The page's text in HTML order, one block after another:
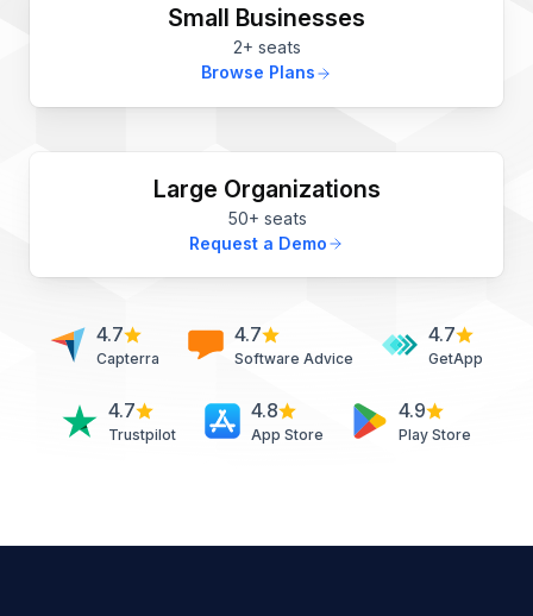
Small Businesses
2+ seats
Browse Plans
Large Organizations
50+ seats
Request a Demo
4.7
Capterra
4.7
Software Advice
4.7
GetApp
4.7
Trustpilot
4.8
App Store
4.9
Play Store